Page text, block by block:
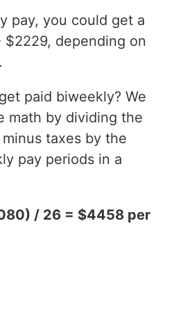
pay, you could get a
depending on
paid biweekly? We
math by dividing the
taxes by the
pay periods in a
/ 26 = $4458 per